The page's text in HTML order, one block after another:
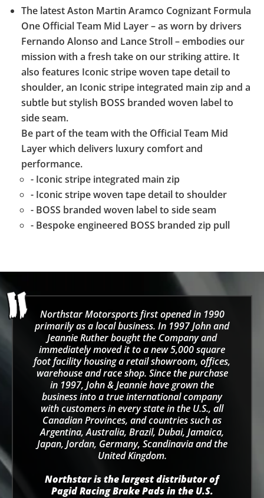
The latest Aston Martin Aramco Cognizant Formula
One Official Team Mid Layer – as worn by drivers
Fernando Alonso and Lance Stroll – embodies our
mission with a fresh take on our striking attire. It
also features Iconic stripe woven tape detail to
shoulder, an Iconic stripe integrated main zip and a
subtle but stylish BOSS branded woven label to
side seam.
Be part of the team with the Official Team Mid
Layer which delivers luxury comfort and
performance.
- Iconic stripe integrated main zip
- Iconic stripe woven tape detail to shoulder
- BOSS branded woven label to side seam
- Bespoke engineered BOSS branded zip pull
Northstar Motorsports first opened in 1990
primarily as a local business. In 1997 John and
Jeannie Ruther bought the Company and
immediately moved it to a new 5,000 square
foot facility housing a retail showroom, offices,
warehouse and race shop. Since the purchase
in 1997, John & Jeannie have grown the
business into a true international company
with customers in every state in the U.S., all
Canadian Provinces, and countries such as
Argentina, Australia, Brazil, Dubai, Jamaica,
Japan, Jordan, Germany, Scandinavia and the
United Kingdom.
Northstar is the largest distributor of
Pagid Racing Brake Pads in the U.S.